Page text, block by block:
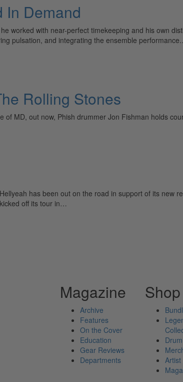
Demand
worked with near-perfect timekeeping and his own
pulsation, and integrating the ensemble
Rolling Stones
of MD, out now, Phish drummer Jon Fishman holds
has been out on the road in support of its new
off its tour in…
Magazine
Archive
Features
On the Cover
Education
Gear Reviews
Departments
Shop